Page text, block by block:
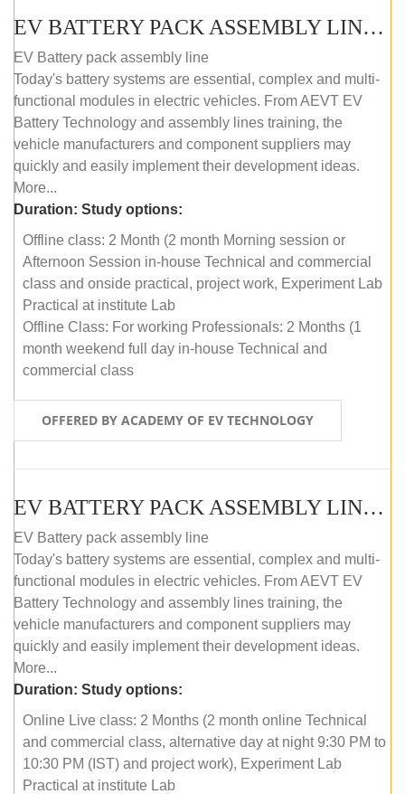
EV BATTERY PACK ASSEMBLY LINE (OFFLINE COURSE)
EV Battery pack assembly line
Today's battery systems are essential, complex and multi-
functional modules in electric vehicles. From AEVT EV
Battery Technology and assembly lines training, the
vehicle manufacturers and component suppliers may
quickly and easily implement their development ideas.
More...
Duration: Study options:
Offline class: 2 Month (2 month Morning session or
Afternoon Session in-house Technical and commercial
class and onside practical, project work, Experiment Lab
Practical at institute Lab
Offline Class: For working Professionals: 2 Months (1
month weekend full day in-house Technical and
commercial class
OFFERED BY ACADEMY OF EV TECHNOLOGY
EV BATTERY PACK ASSEMBLY LINE (ONLINE COURSE)
EV Battery pack assembly line
Today's battery systems are essential, complex and multi-
functional modules in electric vehicles. From AEVT EV
Battery Technology and assembly lines training, the
vehicle manufacturers and component suppliers may
quickly and easily implement their development ideas.
More...
Duration: Study options:
Online Live class: 2 Months (2 month online Technical
and commercial class, alternative day at night 9:30 PM to
10:30 PM (IST) and project work), Experiment Lab
Practical at institute Lab